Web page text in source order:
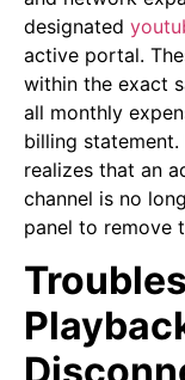
designated
active portal.
within the exact
all monthly
billing
realizes that an
channel is no
panel to remove